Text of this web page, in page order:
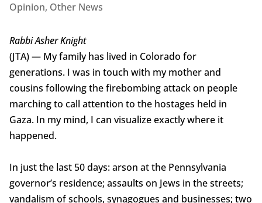
Opinion, Other News
Rabbi Asher Knight
(JTA) — My family has lived in Colorado for
generations. I was in touch with my mother and
cousins following the firebombing attack on people
marching to call attention to the hostages held in
Gaza. In my mind, I can visualize exactly where it
happened.
In just the last 50 days: arson at the Pennsylvania
governor’s residence; assaults on Jews in the streets;
vandalism of schools, synagogues and businesses; two